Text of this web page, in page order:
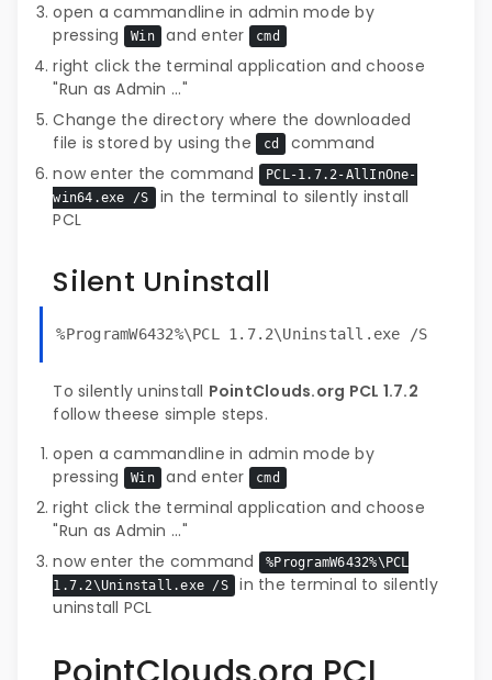
open a cammandline in admin mode by
pressing
Win and enter cmd
right click the terminal application and choose
"Run as Admin ..."
Change the directory where the downloaded
file is stored by using the
cd
command
now enter the command
PCL-1.7.2-AllInOne-
win64.exe /S in the terminal to silently install
PCL
Silent Uninstall
%ProgramW6432%\PCL 1.7.2\Uninstall.exe /S
To silently uninstall PointClouds.org PCL 1.7.2
follow theese simple steps.
open a cammandline in admin mode by
pressing
Win and enter cmd
right click the terminal application and choose
"Run as Admin ..."
now enter the command
%ProgramW6432%\PCL
1.7.2\Uninstall.exe /S
in the terminal to silently
uninstall PCL